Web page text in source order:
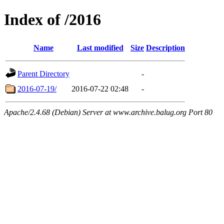
Index of /2016
Name Last modified Size Description
Parent Directory
-
2016-07-19/
2016-07-22 02:48 -
Apache/2.4.68 (Debian) Server at www.archive.balug.org Port 80